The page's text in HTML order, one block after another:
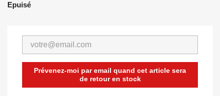
Epuisé
Prévenez-moi par email quand cet article sera
de retour en stock